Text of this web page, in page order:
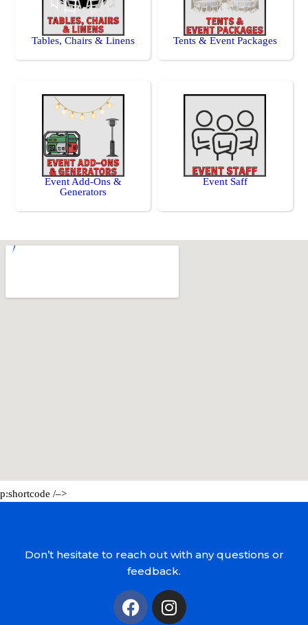
Tables, Chairs & Linens Tents & Event Packages
Event Add-Ons &
Generators
Event Saff
p:shortcode /–>
Don’t hesitate to reach out with any questions or
feedback.